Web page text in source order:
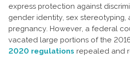
express protection against
gender identity, sex stereotyping,
pregnancy. However, a federal
vacated large portions of the
2020 regulations repealed and